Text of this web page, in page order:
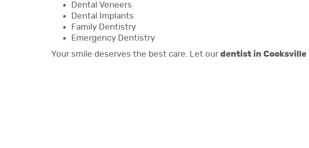
Dental Veneers
Dental Implants
Family Dentistry
Emergency Dentistry
Your smile deserves the best care. Let ourdentist in Cooksville